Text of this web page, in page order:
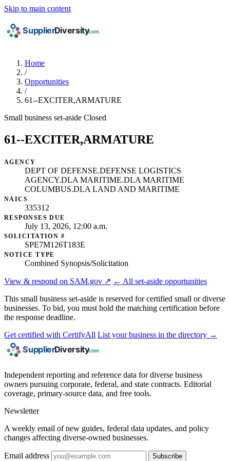
Skip to main content
Home
/
Opportunities
/
61--EXCITER,ARMATURE
Small business set-aside Closed
61--EXCITER,ARMATURE
AGENCY
DEPT OF DEFENSE.DEFENSE LOGISTICS
AGENCY.DLA MARITIME.DLA MARITIME
COLUMBUS.DLA LAND AND MARITIME
NAICS
335312
RESPONSES DUE
July 13, 2026, 12:00 a.m.
SOLICITATION #
SPE7M126T183E
NOTICE TYPE
Combined Synopsis/Solicitation
View & respond on SAM.gov ↗ ← All set-aside opportunities
This small business set-aside is reserved for certified small or diverse
businesses. To bid, you must hold the matching certification before
the response deadline.
Get certified with CertifyAll List your business in the directory →
Independent reporting and reference data for diverse business
owners pursuing corporate, federal, and state contracts. Editorial
coverage, primary-source data, and free tools.
Newsletter
A weekly email of new guides, federal data updates, and policy
changes affecting diverse-owned businesses.
Email address Subscribe